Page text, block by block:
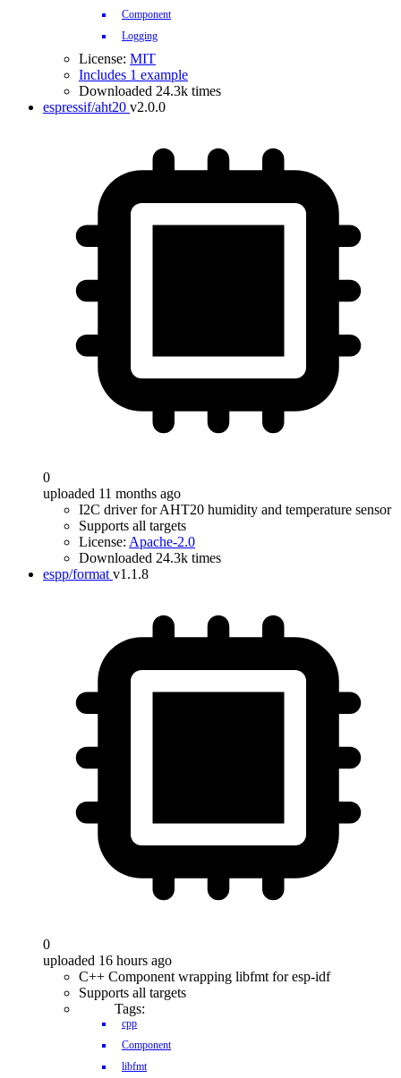
Component
Logging
License: MIT
Includes 1 example
Downloaded 24.3k times
espressif/aht20 v2.0.0
0
uploaded 11 months ago
I2C driver for AHT20 humidity and temperature sensor
Supports all targets
License: Apache-2.0
Downloaded 24.3k times
espp/format v1.1.8
0
uploaded 16 hours ago
C++ Component wrapping libfmt for esp-idf
Supports all targets
Tags:
cpp
Component
libfmt